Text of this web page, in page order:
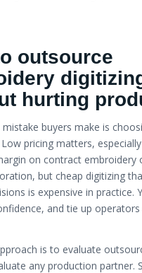
outsource
hurting
mistake buyers make is
pricing matters,
on contract embroidery
but cheap digitizing
is expensive in practice.
and tie up
is to evaluate
any production partner.